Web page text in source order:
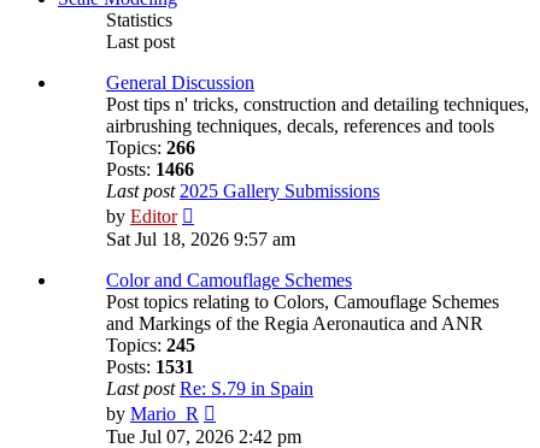
Statistics
Last post
General Discussion
Post tips n' tricks, construction and detailing techniques,
airbrushing techniques, decals, references and tools
Topics: 266
Posts: 1466
Last post 2025 Gallery Submissions
by Editor
the
post
Sat Jul 18, 2026 9:57 am
Color and Camouflage Schemes
Post topics relating to Colors, Camouflage Schemes
and Markings of the Regia Aeronautica and ANR
Topics: 245
Posts: 1531
Last post Re: S.79 in Spain
by Mario_R
the
Tue Jul 07, 2026 2:42 pm